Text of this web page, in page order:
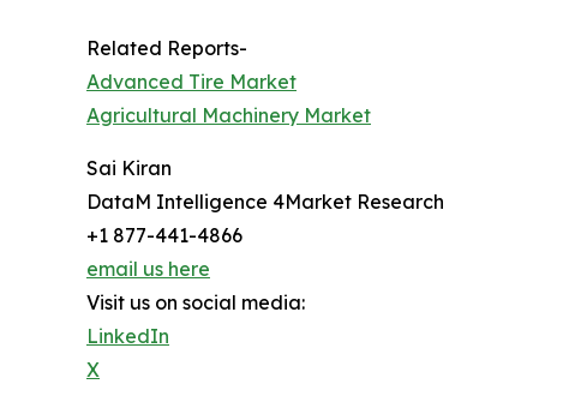
Related Reports-
Advanced Tire Market
Agricultural Machinery Market
Sai Kiran
DataM Intelligence 4Market Research
+1 877-441-4866
email us here
Visit us on social media:
LinkedIn
X